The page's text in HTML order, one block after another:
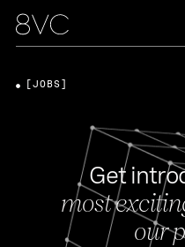
Get
most
our
[JOBS]